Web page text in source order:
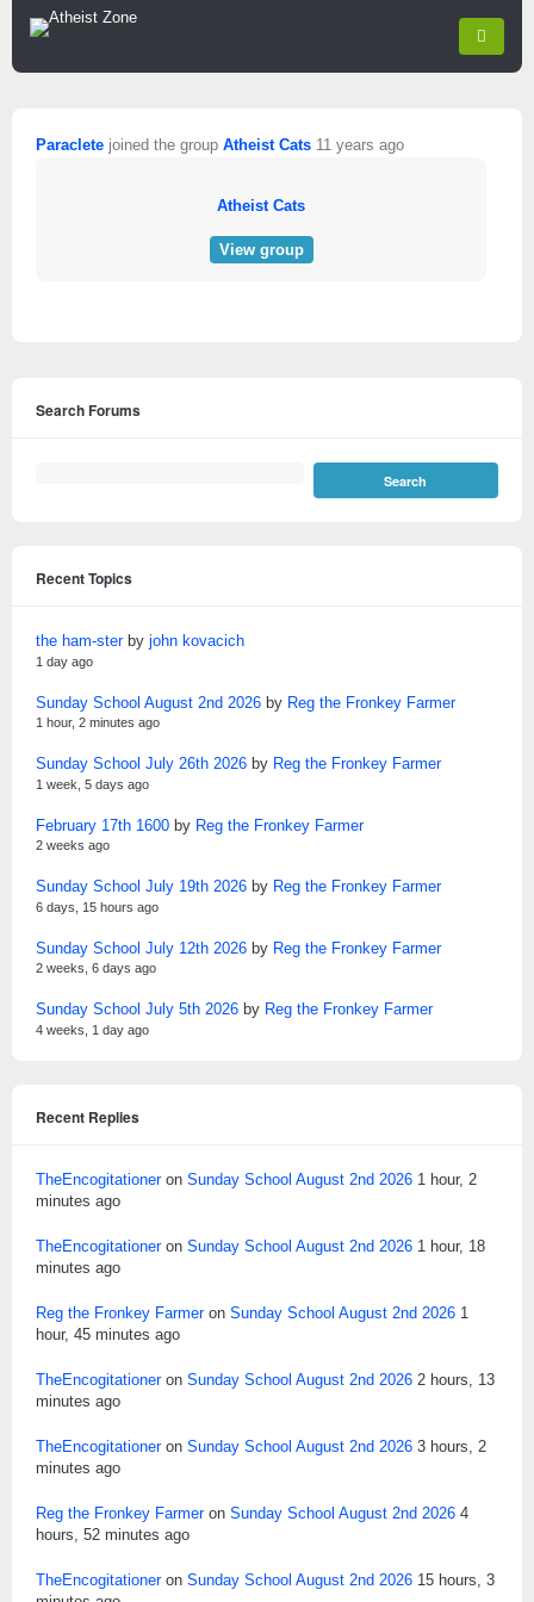
Paraclete joined the group Atheist Cats 11 years ago
Atheist Cats
View group
Search Forums
Recent Topics
the ham-sterby john kovacich
1 day ago
Sunday School August 2nd 2026 by Reg the Fronkey Farmer
1 hour, 2 minutes ago
Sunday School July 26th 2026 by Reg the Fronkey Farmer
1 week, 5 days ago
February 17th 1600 by Reg the Fronkey Farmer
2 weeks ago
Sunday School July 19th 2026 by Reg the Fronkey Farmer
6 days, 15 hours ago
Sunday School July 12th 2026 by Reg the Fronkey Farmer
2 weeks, 6 days ago
Sunday School July 5th 2026 by Reg the Fronkey Farmer
4 weeks, 1 day ago
Recent Replies
TheEncogitationeron Sunday School August 2nd 2026 1 hour, 2
minutes ago
TheEncogitationeron Sunday School August 2nd 2026 1 hour, 18
minutes ago
Reg the Fronkey Farmeron Sunday School August 2nd 2026 1
hour, 45 minutes ago
TheEncogitationeron Sunday School August 2nd 2026 2 hours, 13
minutes ago
TheEncogitationeron Sunday School August 2nd 2026 3 hours, 2
minutes ago
Reg the Fronkey Farmeron Sunday School August 2nd 2026 4
hours, 52 minutes ago
TheEncogitationeron Sunday School August 2nd 2026 15 hours, 3